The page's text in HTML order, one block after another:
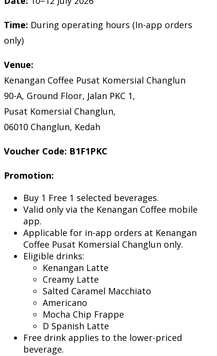
Time: During operating hours (In-app orders
only)
Venue:
Kenangan Coffee Pusat Komersial Changlun
90-A, Ground Floor, Jalan PKC 1,
Pusat Komersial Changlun,
06010 Changlun, Kedah
Voucher Code: B1F1PKC
Promotion:
Buy 1 Free 1 selected beverages.
Valid only via the Kenangan Coffee mobile
app.
Applicable for in-app orders at Kenangan
Coffee Pusat Komersial Changlun only.
Eligible drinks:
Kenangan Latte
Creamy Latte
Salted Caramel Macchiato
Americano
Mocha Chip Frappe
D Spanish Latte
Free drink applies to the lower-priced
beverage.